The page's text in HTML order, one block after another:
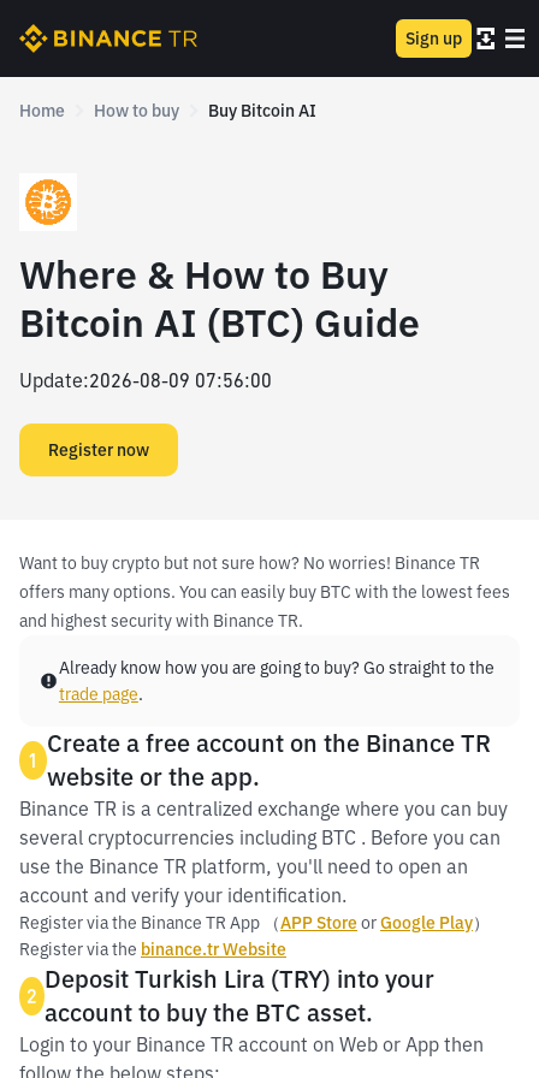
Sign up
Home How to buy Buy Bitcoin AI
Where & How to Buy
Bitcoin AI (BTC) Guide
Update:2026-08-09 07:56:00
Register now
Want to buy crypto but not sure how? No worries! Binance TR
offers many options. You can easily buy BTC with the lowest fees
and highest security with Binance TR.
Already know how you are going to buy? Go straight to the
trade page.
1
Create a free account on the Binance TR
website or the app.
Binance TR is a centralized exchange where you can buy
several cryptocurrencies including BTC . Before you can
use the Binance TR platform, you'll need to open an
account and verify your identification.
Register via the Binance TR App （APP StoreorGoogle Play）
Register via the binance.tr Website
2
Deposit Turkish Lira (TRY) into your
account to buy the BTC asset.
Login to your Binance TR account on Web or App then
follow the below steps: